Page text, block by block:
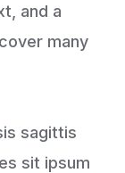
and a
many
sagittis
sit ipsum